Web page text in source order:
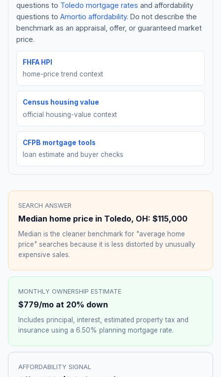
About
Get Started
questions to Toledo mortgage rates and affordability
questions to Amortio affordability. Do not describe the
benchmark as an appraisal, offer, or guaranteed market
price.
FHFA HPI
home-price trend context
Census housing value
official housing-value context
CFPB mortgage tools
loan estimate and buyer checks
SEARCH ANSWER
Median home price in Toledo, OH: $115,000
Median is the cleaner benchmark for "average home
price" searches because it is less distorted by unusually
expensive sales.
MONTHLY OWNERSHIP ESTIMATE
$779/mo at 20% down
Includes principal, interest, estimated property tax and
insurance using a 6.50% planning mortgage rate.
AFFORDABILITY SIGNAL